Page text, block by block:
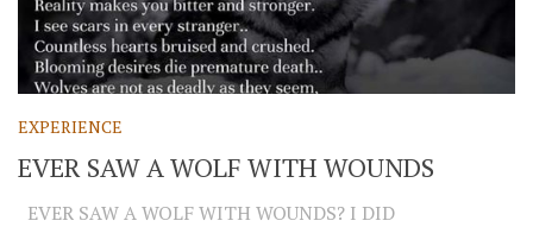
EXPERIENCE
EVER SAW A WOLF WITH WOUNDS
EVER SAW A WOLF WITH WOUNDS? I DID